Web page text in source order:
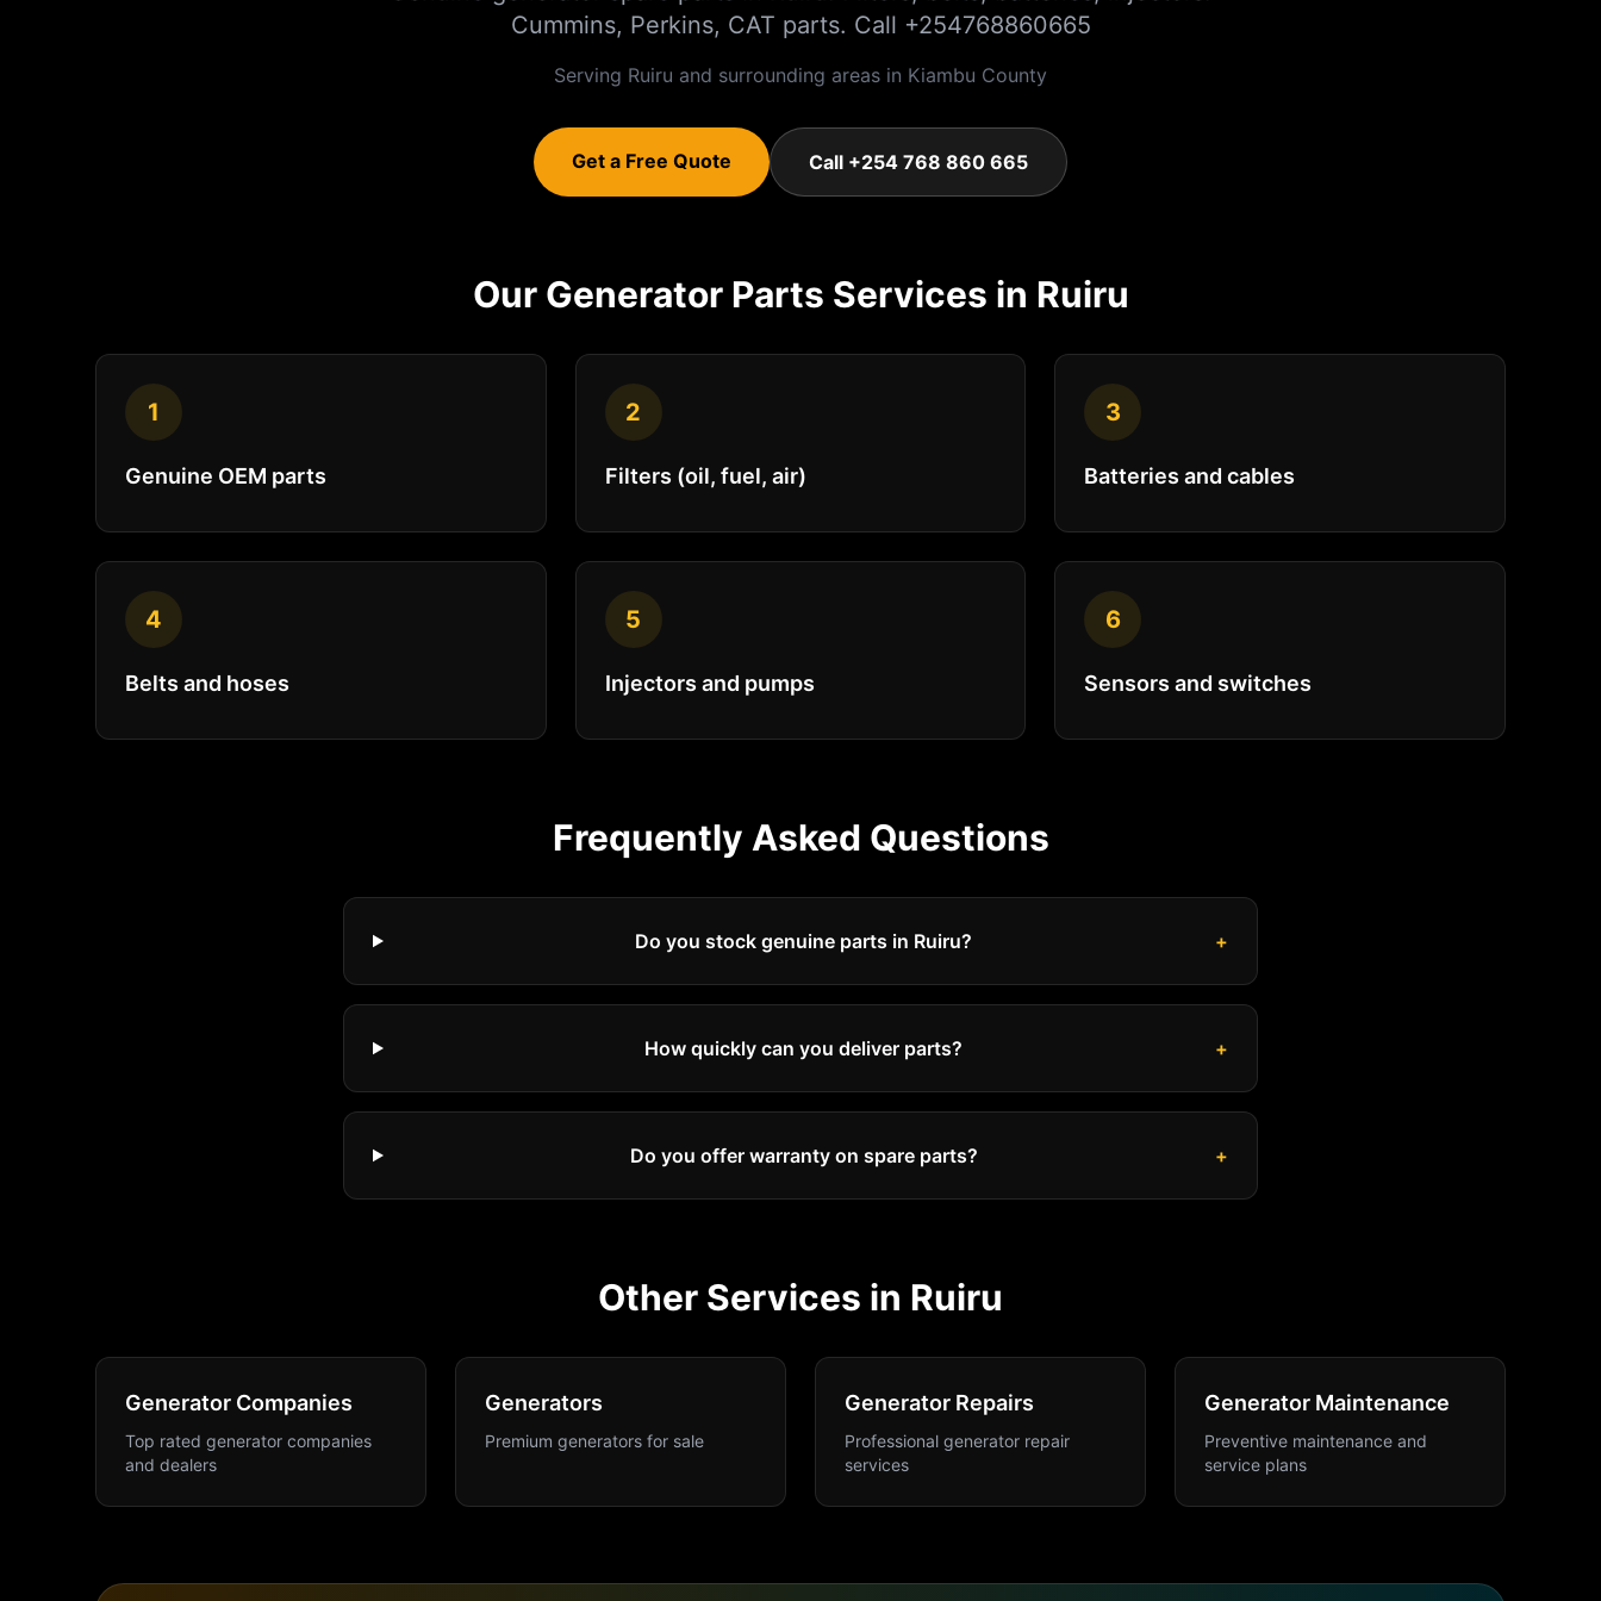
Cummins, Perkins, CAT parts. Call +254768860665
Serving Ruiru and surrounding areas in Kiambu County
Get a Free Quote Call +254 768 860 665
Our Generator Parts Services in Ruiru
1
Genuine OEM parts
2
Filters (oil, fuel, air)
3
Batteries and cables
4
Belts and hoses
5
Injectors and pumps
6
Sensors and switches
Frequently Asked Questions
Do you stock genuine parts in Ruiru? +
How quickly can you deliver parts? +
Do you offer warranty on spare parts? +
Other Services in Ruiru
Generator Companies
Top rated generator companies
and dealers
Generators
Premium generators for sale
Generator Repairs
Professional generator repair
services
Generator Maintenance
Preventive maintenance and
service plans